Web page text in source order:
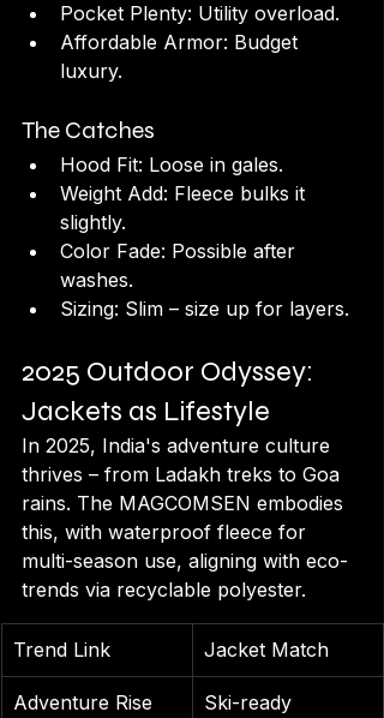
Pocket Plenty: Utility overload.
Affordable Armor: Budget
luxury.
The Catches
Hood Fit: Loose in gales.
Weight Add: Fleece bulks it
slightly.
Color Fade: Possible after
washes.
Sizing: Slim – size up for layers.
2025 Outdoor Odyssey:
Jackets as Lifestyle
In 2025, India's adventure culture
thrives – from Ladakh treks to Goa
rains. The MAGCOMSEN embodies
this, with waterproof fleece for
multi-season use, aligning with eco-
trends via recyclable polyester.
Trend Link Jacket Match
Adventure Rise
Ski-ready